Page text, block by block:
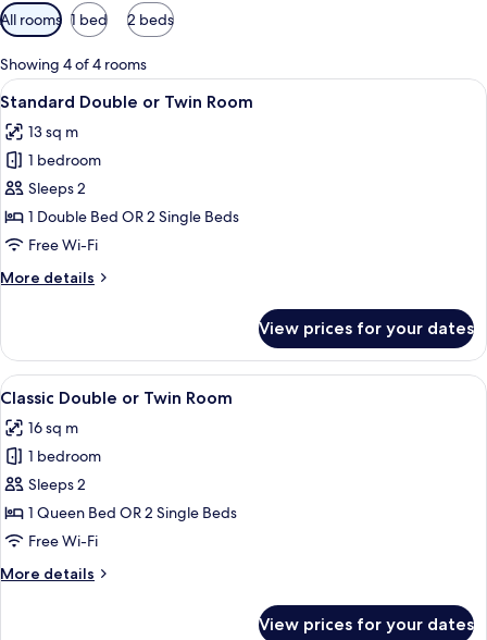
Available
filters
for
rooms
All rooms 1 bed 2 beds
Showing 4 of 4 rooms
View
all
photos
for
Standard
Double
or
Room
A modern hotel room with a large
5
Standard Double or Twin Room
13 sq m
1 bedroom
Sleeps 2
1 Double Bed OR 2 Single Beds
Free Wi-Fi
More details
More
Double
or
Twin
View prices for your dates
View
all
photos
for
Classic
Double
or
Room
A modern hotel room with a large
5
Classic Double or Twin Room
16 sq m
1 bedroom
Sleeps 2
1 Queen Bed OR 2 Single Beds
Free Wi-Fi
More details
More
View prices for your dates